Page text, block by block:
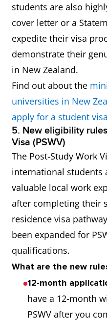
students are also
cover letter or a
expedite their visa
demonstrate their
in New Zealand.
Find out about the
universities in New
apply for a student visa
5. New eligibility
Visa (PSWV)
The Post-Study Work
international students
valuable local work
after completing their
residence visa
been expanded for
qualifications.
What are the new
12-month
have a 12-month
PSWV after you